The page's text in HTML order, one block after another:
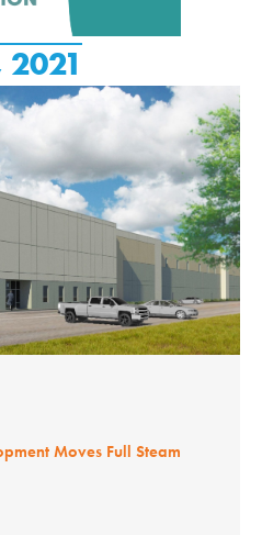
2021
Moves Full Steam